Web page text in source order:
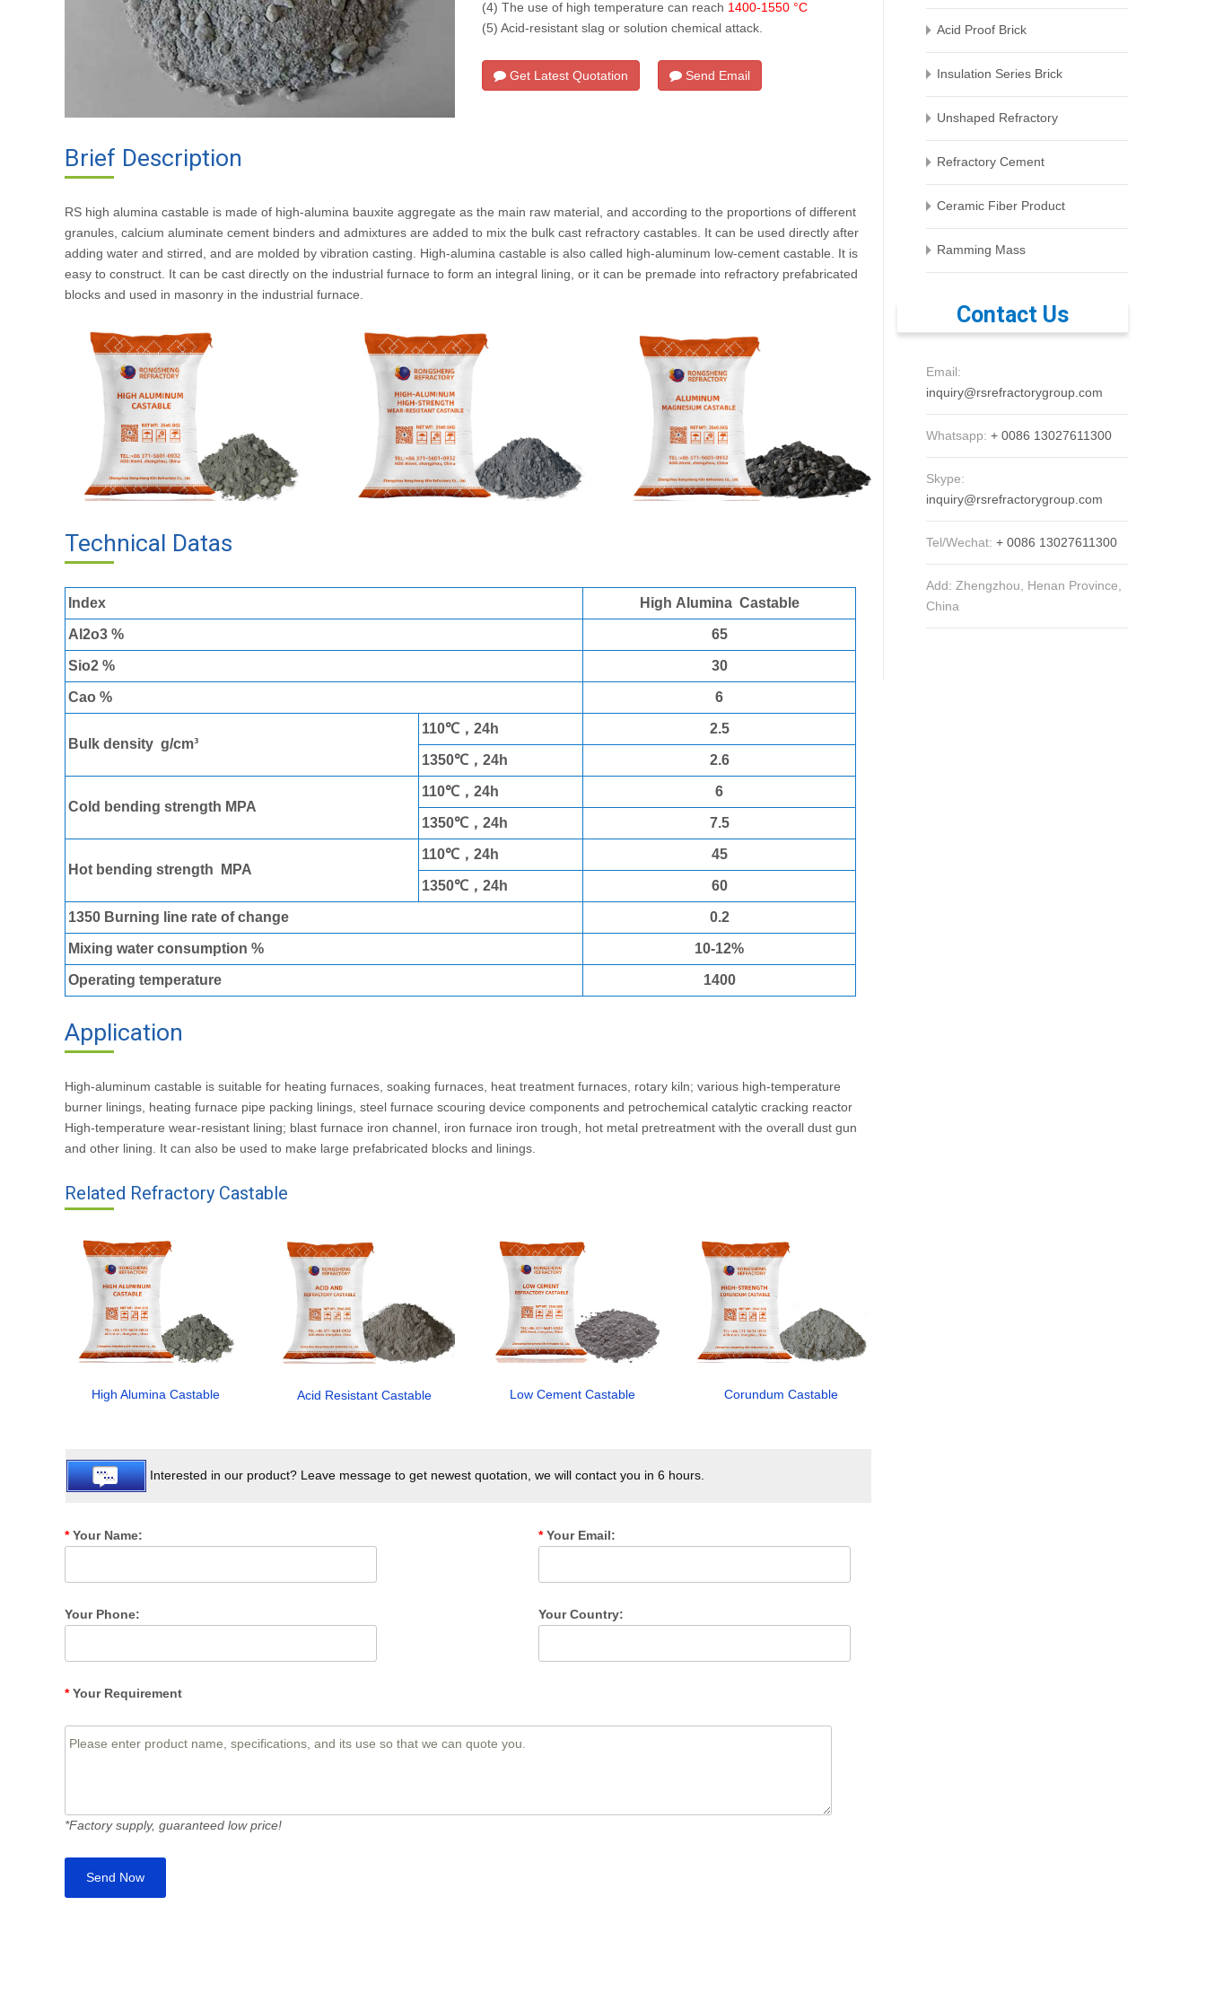
(4) The use of high temperature can reach 1400-1550 °C
(5) Acid-resistant slag or solution chemical attack.
Get Latest Quotation Send Email
Brief Description
RS high alumina castable is made of high-alumina bauxite aggregate as the main raw material, and according to the proportions of different
granules, calcium aluminate cement binders and admixtures are added to mix the bulk cast refractory castables. It can be used directly after
adding water and stirred, and are molded by vibration casting. High-alumina castable is also called high-aluminum low-cement castable. It is
easy to construct. It can be cast directly on the industrial furnace to form an integral lining, or it can be premade into refractory prefabricated
blocks and used in masonry in the industrial furnace.
Technical Datas
Index High Alumina Castable
Al2o3 % 65
Sio2 % 30
Cao % 6
Bulk density g/cm³
110℃，24h 2.5
1350℃，24h 2.6
Cold bending strength MPA
110℃，24h 6
1350℃，24h 7.5
Hot bending strength MPA
110℃，24h 45
1350℃，24h 60
1350 Burning line rate of change 0.2
Mixing water consumption % 10-12%
Operating temperature 1400
Application
High-aluminum castable is suitable for heating furnaces, soaking furnaces, heat treatment furnaces, rotary kiln; various high-temperature
burner linings, heating furnace pipe packing linings, steel furnace scouring device components and petrochemical catalytic cracking reactor
High-temperature wear-resistant lining; blast furnace iron channel, iron furnace iron trough, hot metal pretreatment with the overall dust gun
and other lining. It can also be used to make large prefabricated blocks and linings.
Related Refractory Castable
High Alumina Castable Acid Resistant Castable Low Cement Castable Corundum Castable
Interested in our product? Leave message to get newest quotation, we will contact you in 6 hours.
*Your Name: *Your Email:
Your Phone: Your Country:
*Your Requirement
*Factory supply, guaranteed low price!
Acid Proof Brick
Insulation Series Brick
Unshaped Refractory
Refractory Cement
Ceramic Fiber Product
Ramming Mass
Contact Us
Email:
inquiry@rsrefractorygroup.com
Whatsapp: + 0086 13027611300
Skype:
inquiry@rsrefractorygroup.com
Tel/Wechat: + 0086 13027611300
Add: Zhengzhou, Henan Province,
China